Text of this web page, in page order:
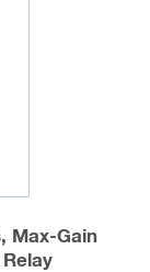
Max-Gain